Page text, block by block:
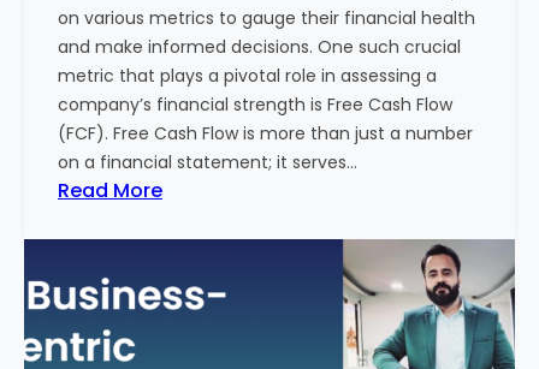
T
o
u
r
i
s
m
s
i
on various metrics to gauge their financial health
and make informed decisions. One such crucial
metric that plays a pivotal role in assessing a
company’s financial strength is Free Cash Flow
(FCF). Free Cash Flow is more than just a number
on a financial statement; it serves…
Read More:
h
P